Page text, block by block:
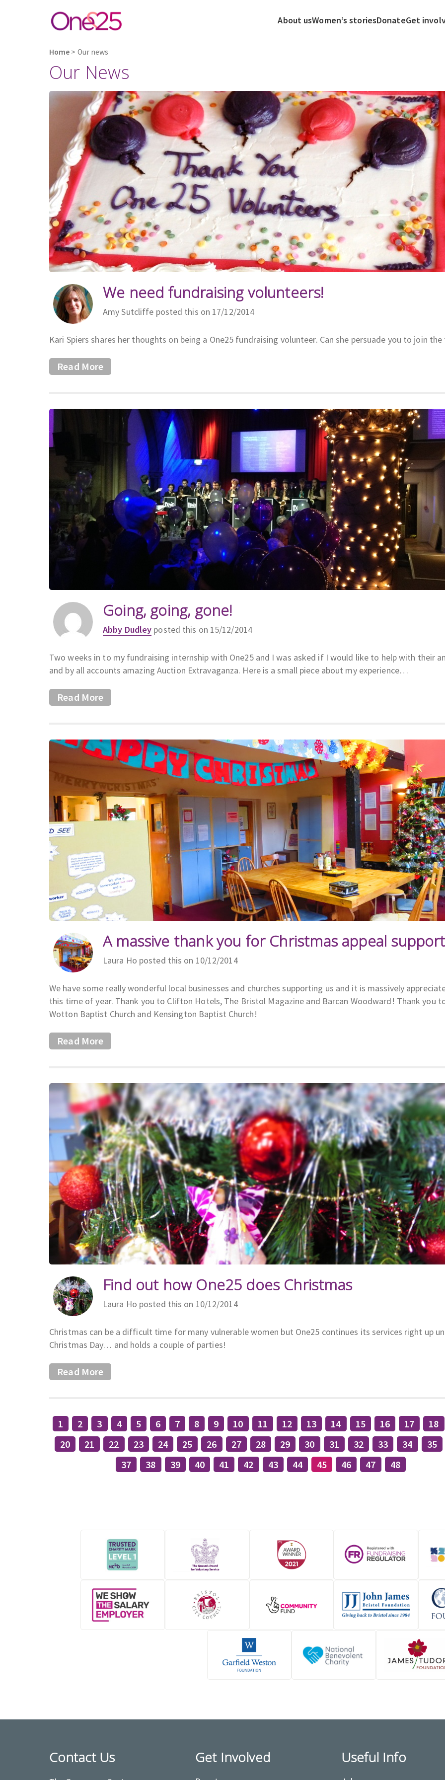
About usWomen’s storiesDonateGet
Home > Our news
Our News
We need fundraising volunteers!
Amy Sutcliffe posted this on 17/12/2014
Kari Spiers shares her thoughts on being a One25 fundraising volunteer. Can she persuade you to join the
Read More
Going, going, gone!
Abby Dudley posted this on 15/12/2014
Two weeks in to my fundraising internship with One25 and I was asked if I would like to help with their
and by all accounts amazing Auction Extravaganza. Here is a small piece about my experience…
Read More
A massive thank you for Christmas appeal
Laura Ho posted this on 10/12/2014
We have some really wonderful local businesses and churches supporting us and it is massively
this time of year. Thank you to Clifton Hotels, The Bristol Magazine and Barcan Woodward! Thank you
Wotton Baptist Church and Kensington Baptist Church!
Read More
Find out how One25 does Christmas
Laura Ho posted this on 10/12/2014
Christmas can be a difficult time for many vulnerable women but One25 continues its services right up
Christmas Day… and holds a couple of parties!
Read More
1 2 3 4 5 6 7 8 9 10 11 12 13 14 15 16 17
18
20
21 22 23 24 25 26 27 28 29 30 31 32 33 34
35
37
38 39 40 41 42 43 44 45 46 47 48
Contact Us Get Involved Useful Info